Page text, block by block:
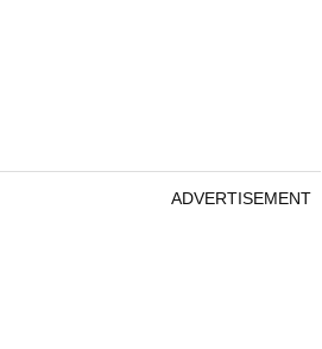
ADVERTISEMENT